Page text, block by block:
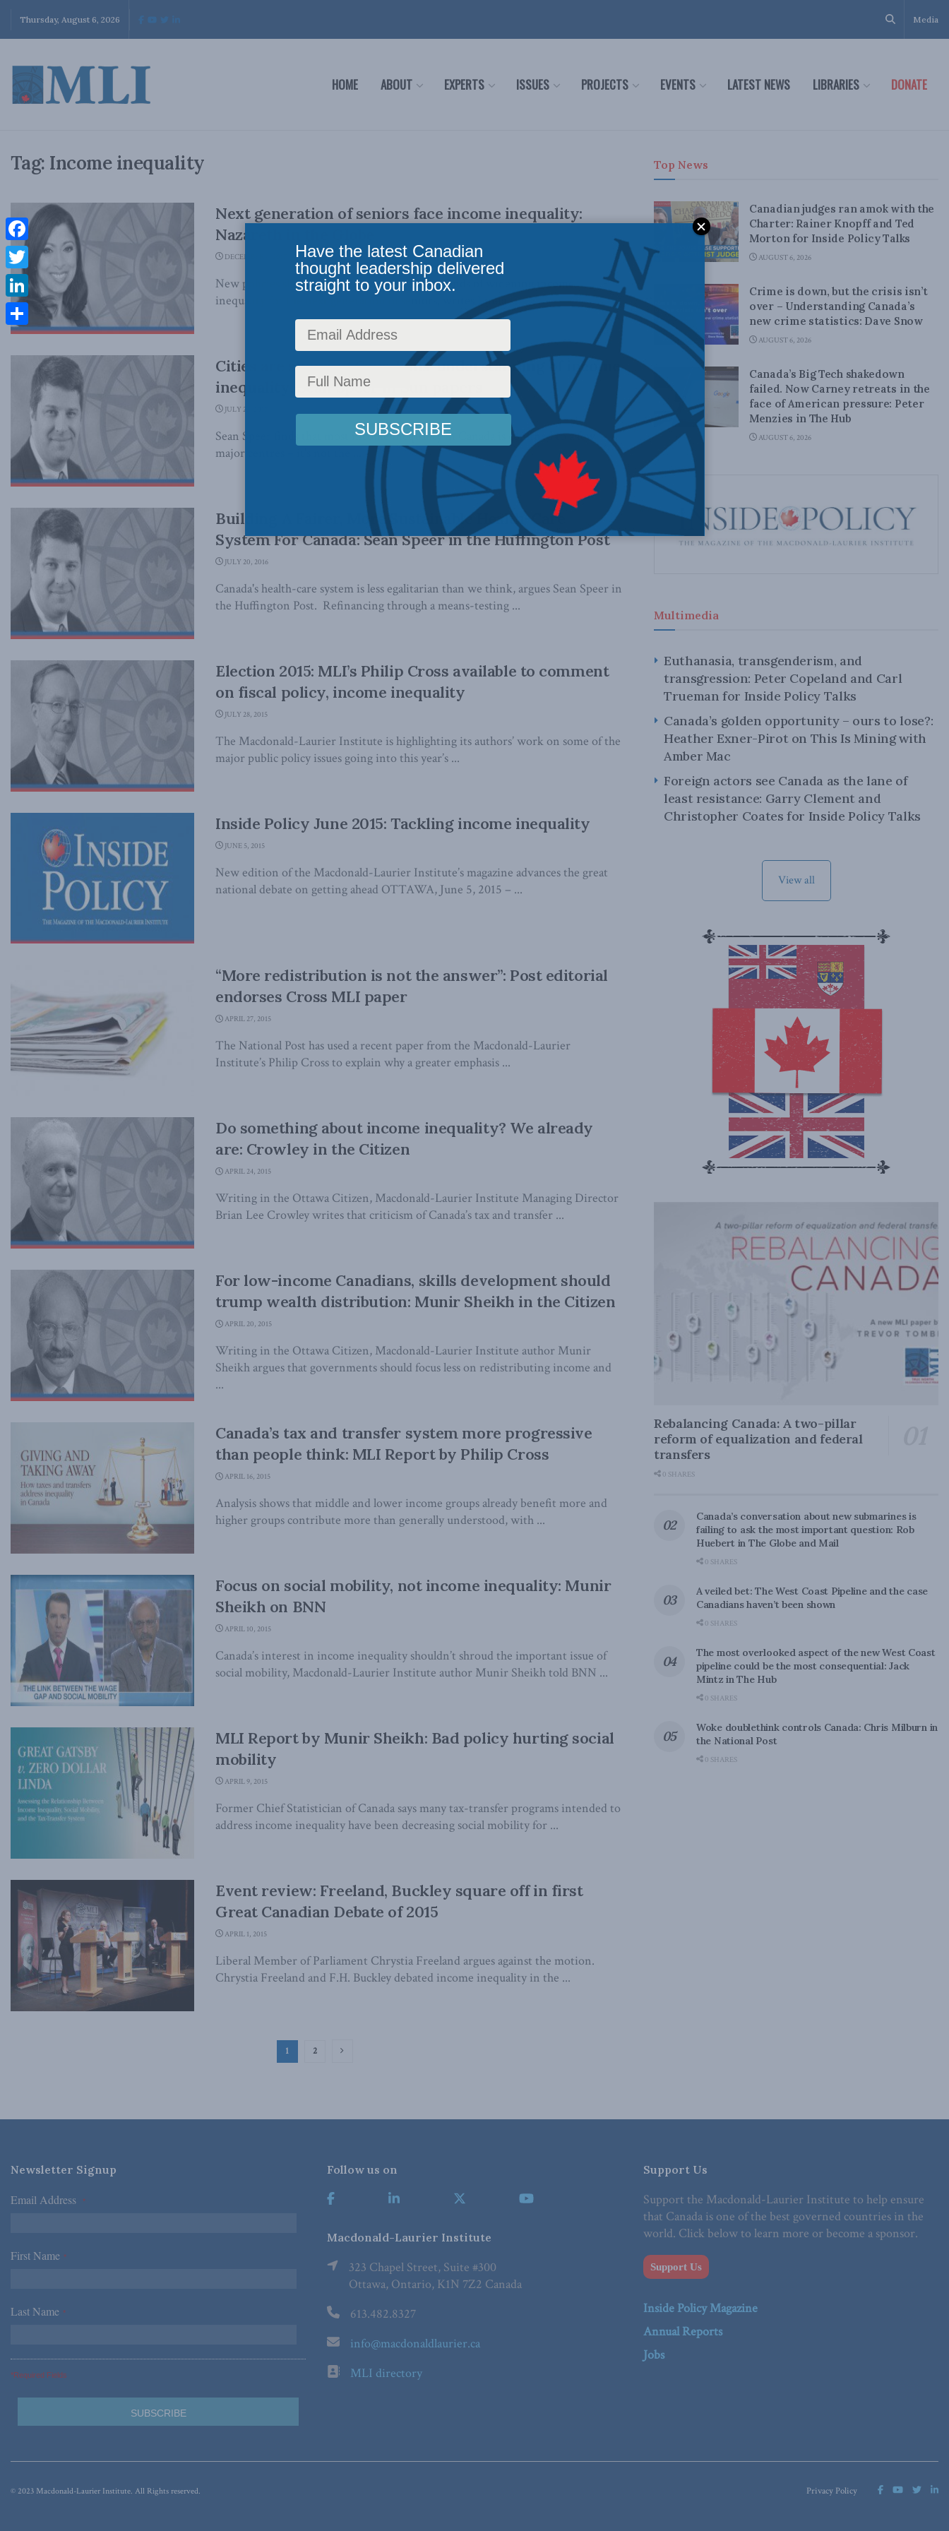
Thursday, August 6, 2026 Media
HOME ABOUT EXPERTS ISSUES PROJECTS EVENTS LATEST NEWS LIBRARIES DONATE
Tag: Income inequality
Next generation of seniors face income inequality:
Nazareth in the Globe
DECEMBER 4, 2017
New policies should aim to mitigate current trends of widening income
inequality for the next generation of seniors, writes Linda ...
Cities are skewing Canadians’ understanding of income
inequality: Sean Speer in Sun papers
JULY 25, 2017
Sean Speer finds that most income inequality in Canada is confined to a few
major centres – it's not the ...
Building A Fairer, More Sustainable Health-Care
System For Canada: Sean Speer in the Huffington Post
JULY 20, 2016
Canada's health-care system is less egalitarian than we think, argues Sean Speer in
the Huffington Post. Refinancing through a means-testing ...
Election 2015: MLI’s Philip Cross available to comment
on fiscal policy, income inequality
JULY 28, 2015
The Macdonald-Laurier Institute is highlighting its authors’ work on some of the
major public policy issues going into this year’s ...
Inside Policy June 2015: Tackling income inequality
JUNE 5, 2015
New edition of the Macdonald-Laurier Institute’s magazine advances the great
national debate on getting ahead OTTAWA, June 5, 2015 – ...
“More redistribution is not the answer”: Post editorial
endorses Cross MLI paper
APRIL 27, 2015
The National Post has used a recent paper from the Macdonald-Laurier
Institute’s Philip Cross to explain why a greater emphasis ...
Do something about income inequality? We already
are: Crowley in the Citizen
APRIL 24, 2015
Writing in the Ottawa Citizen, Macdonald-Laurier Institute Managing Director
Brian Lee Crowley writes that criticism of Canada’s tax and transfer ...
For low-income Canadians, skills development should
trump wealth distribution: Munir Sheikh in the Citizen
APRIL 20, 2015
Writing in the Ottawa Citizen, Macdonald-Laurier Institute author Munir
Sheikh argues that governments should focus less on redistributing income and
...
Canada’s tax and transfer system more progressive
than people think: MLI Report by Philip Cross
APRIL 16, 2015
Analysis shows that middle and lower income groups already benefit more and
higher groups contribute more than generally understood, with ...
Focus on social mobility, not income inequality: Munir
Sheikh on BNN
APRIL 10, 2015
Canada’s interest in income inequality shouldn’t shroud the important issue of
social mobility, Macdonald-Laurier Institute author Munir Sheikh told BNN ...
MLI Report by Munir Sheikh: Bad policy hurting social
mobility
APRIL 9, 2015
Former Chief Statistician of Canada says many tax-transfer programs intended to
address income inequality have been decreasing social mobility for ...
Event review: Freeland, Buckley square off in first
Great Canadian Debate of 2015
APRIL 1, 2015
Liberal Member of Parliament Chrystia Freeland argues against the motion.
Chrystia Freeland and F.H. Buckley debated income inequality in the ...
1 2
Top News
Canadian judges ran amok with the
Charter: Rainer Knopff and Ted
Morton for Inside Policy Talks
AUGUST 6, 2026
Crime is down, but the crisis isn’t
over – Understanding Canada’s
new crime statistics: Dave Snow
AUGUST 6, 2026
Canada’s Big Tech shakedown
failed. Now Carney retreats in the
face of American pressure: Peter
Menzies in The Hub
AUGUST 6, 2026
Multimedia
Euthanasia, transgenderism, and
transgression: Peter Copeland and Carl
Trueman for Inside Policy Talks
Canada’s golden opportunity – ours to lose?:
Heather Exner-Pirot on This Is Mining with
Amber Mac
Foreign actors see Canada as the lane of
least resistance: Garry Clement and
Christopher Coates for Inside Policy Talks
View all
Rebalancing Canada: A two-pillar
reform of equalization and federal
transfers
0 SHARES
Canada’s conversation about new submarines is
failing to ask the most important question: Rob
Huebert in The Globe and Mail
0 SHARES
A veiled bet: The West Coast Pipeline and the case
Canadians haven’t been shown
0 SHARES
The most overlooked aspect of the new West Coast
pipeline could be the most consequential: Jack
Mintz in The Hub
0 SHARES
Woke doublethink controls Canada: Chris Milburn in
the National Post
0 SHARES
Newsletter Signup
Email Address *
First Name *
Last Name *
*Required Fields
Follow us on
Macdonald-Laurier Institute
323 Chapel Street, Suite #300
Ottawa, Ontario, K1N 7Z2 Canada
613.482.8327
info@macdonaldlaurier.ca
MLI directory
Support Us
Support the Macdonald-Laurier Institute to help ensure
that Canada is one of the best governed countries in the
world. Click below to learn more or become a sponsor.
Support Us
Inside Policy Magazine
Annual Reports
Jobs
Privacy Policy
© 2023 Macdonald-Laurier Institute. All Rights reserved.
Facebook
Twitter
LinkedIn
Share
Have the latest Canadian
thought leadership delivered
straight to your inbox.